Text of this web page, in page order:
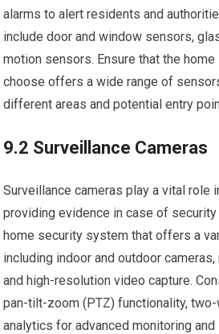
alarms to alert residents and
include door and window sensors,
motion sensors. Ensure that the
choose offers a wide range of
different areas and potential entry
9.2 Surveillance Cameras
Surveillance cameras play a vital role
providing evidence in case of
home security system that offers a
including indoor and outdoor
and high-resolution video capture.
pan-tilt-zoom (PTZ) functionality, two-
analytics for advanced monitoring